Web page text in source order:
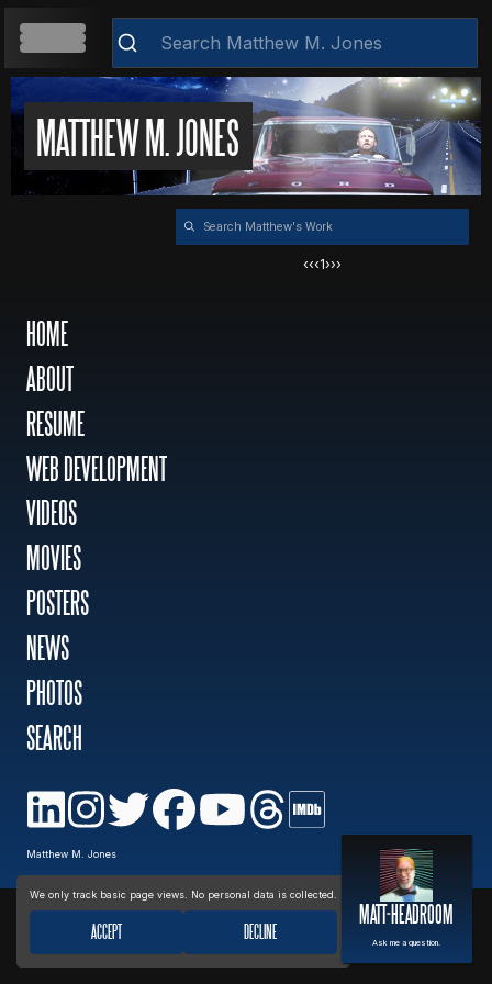
MATTHEW M. JONES Clear
MATT-HEADROOM
Ask me a question.
HOME
ABOUT
PHOTOS
We only track basic page views. No personal data is collected.
ACCEPT DECLINE
‹‹‹1›››
HOME
ABOUT
RESUME
WEB DEVELOPMENT
VIDEOS
MOVIES
POSTERS
NEWS
PHOTOS
SEARCH
Matthew M. Jones